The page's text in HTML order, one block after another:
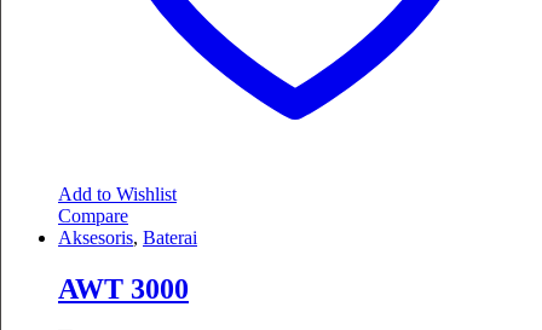
Add to Wishlist
Compare
Aksesoris, Baterai
AWT 3000